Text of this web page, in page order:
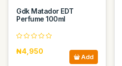
Gdk Matador EDT
Perfume 100ml
₦4,950
Add